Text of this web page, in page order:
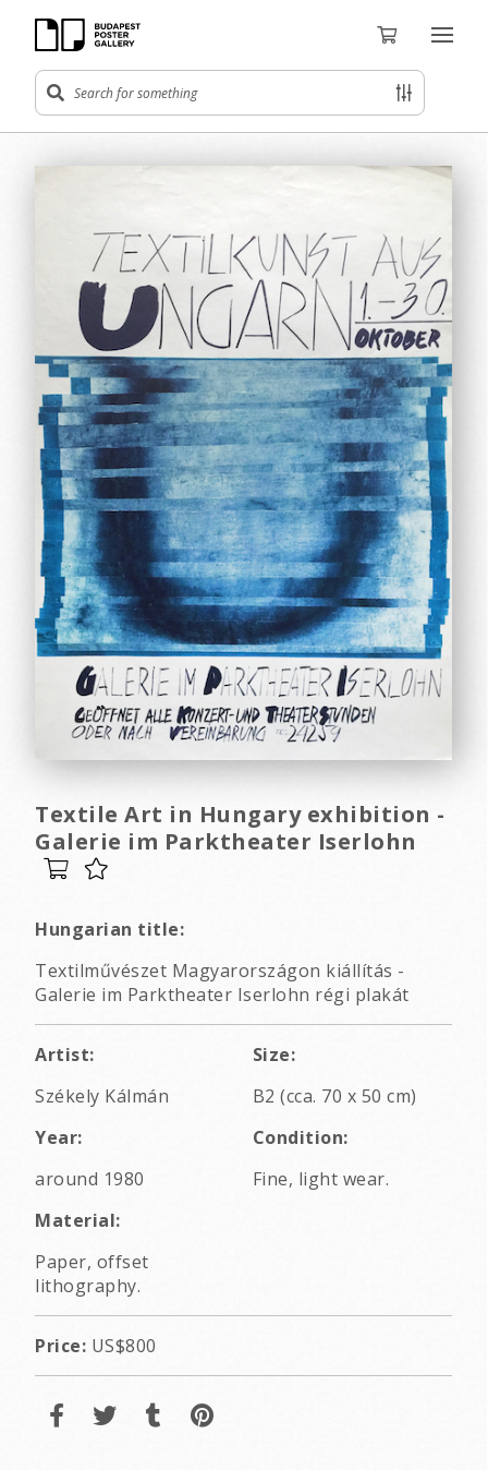
Textile Art in Hungary exhibition -
Galerie im Parktheater Iserlohn
Hungarian title:
Textilművészet Magyarországon kiállítás -
Galerie im Parktheater Iserlohn régi plakát
Artist:
Székely Kálmán
Size:
B2 (cca. 70 x 50 cm)
Year:
around 1980
Condition:
Fine, light wear.
Material:
Paper, offset
lithography.
Price: US$800